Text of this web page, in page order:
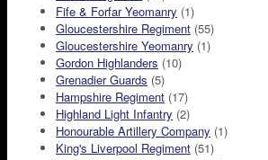
Fife & Forfar Yeomanry (1)
Gloucestershire Regiment (55)
Gloucestershire Yeomanry (1)
Gordon Highlanders (10)
Grenadier Guards (5)
Hampshire Regiment (17)
Highland Light Infantry (2)
Honourable Artillery Company (1)
King's Liverpool Regiment (51)